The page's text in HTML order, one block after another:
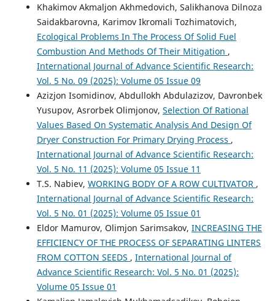
Khakimov Akmaljon Akhmedovich, Salikhanova Dilnoza
Saidakbarovna, Karimov Ikromali Tozhimatovich,
Ecological Problems In The Process Of Solid Fuel
Combustion And Methods Of Their Mitigation ,
International Journal of Advance Scientific Research:
Vol. 5 No. 09 (2025): Volume 05 Issue 09
Azizjon Isomidinov, Abdullokh Abdulazizov, Davronbek
Yusupov, Asrorbek Olimjonov, Selection Of Rational
Values Based On Systematic Analysis And Design Of
Dryer Construction For Primary Drying Process ,
International Journal of Advance Scientific Research:
Vol. 5 No. 11 (2025): Volume 05 Issue 11
T.S. Nabiev, WORKING BODY OF A ROW CULTIVATOR ,
International Journal of Advance Scientific Research:
Vol. 5 No. 01 (2025): Volume 05 Issue 01
Eldor Mamurov, Olimjon Sarimsakov, INCREASING THE
EFFICIENCY OF THE PROCESS OF SEPARATING LINTERS
FROM COTTON SEEDS , International Journal of
Advance Scientific Research: Vol. 5 No. 01 (2025):
Volume 05 Issue 01